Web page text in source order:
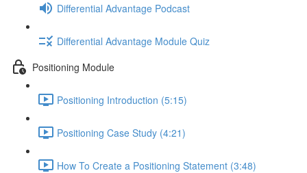
Differential Advantage Podcast
Differential Advantage Module Quiz
Positioning Module
Positioning Introduction (5:15)
Positioning Case Study (4:21)
How To Create a Positioning Statement (3:48)